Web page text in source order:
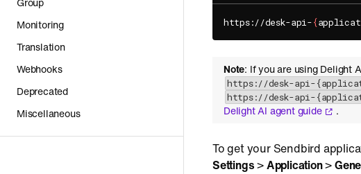
Monitoring
Translation
Webhooks
Deprecated
Miscellaneous
https://desk-api-{
Note: If you are using Delight
https://desk-api-
https://desk-api-
Delight AI agent guide
.
To get your Sendbird
Settings>Application>